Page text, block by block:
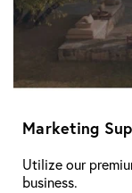
Marketing
Utilize our
business.